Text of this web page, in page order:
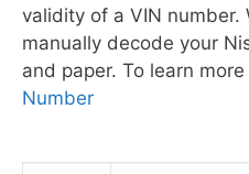
validity of a VIN number.
manually decode your
and paper. To learn
Number